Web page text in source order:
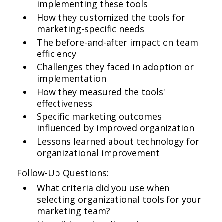
implementing these tools
How they customized the tools for
marketing-specific needs
The before-and-after impact on team
efficiency
Challenges they faced in adoption or
implementation
How they measured the tools'
effectiveness
Specific marketing outcomes
influenced by improved organization
Lessons learned about technology for
organizational improvement
Follow-Up Questions:
What criteria did you use when
selecting organizational tools for your
marketing team?